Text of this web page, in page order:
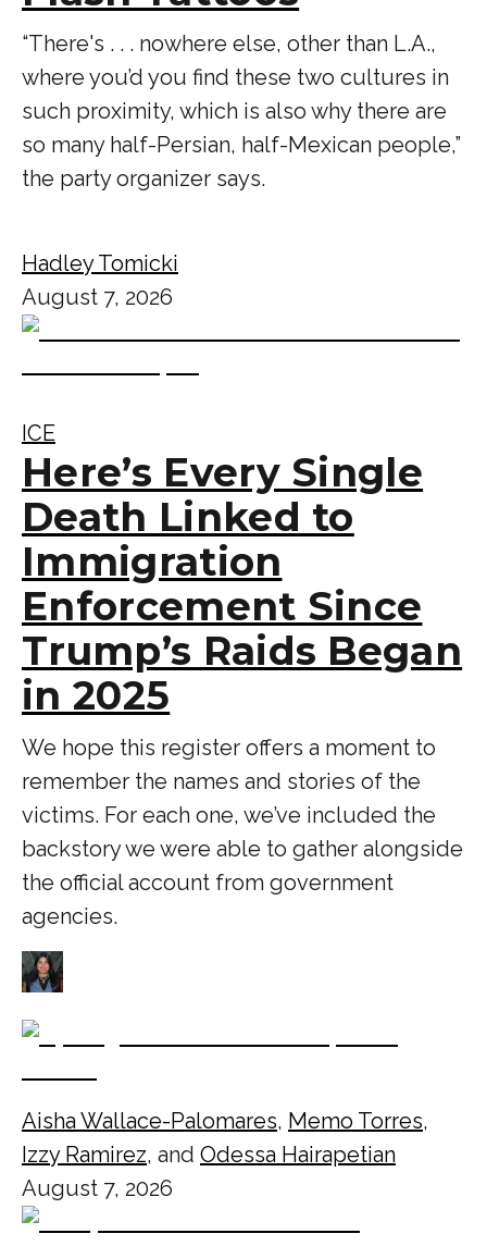
“There's . . . nowhere else, other than L.A.,
where you’d you find these two cultures in
such proximity, which is also why there are
so many half-Persian, half-Mexican people,”
the party organizer says.
Hadley Tomicki
August 7, 2026
ICE
Here’s Every Single
Death Linked to
Immigration
Enforcement Since
Trump’s Raids Began
in 2025
We hope this register offers a moment to
remember the names and stories of the
victims. For each one, we’ve included the
backstory we were able to gather alongside
the official account from government
agencies.
Aisha Wallace-Palomares, Memo Torres,
Izzy Ramirez, and Odessa Hairapetian
August 7, 2026